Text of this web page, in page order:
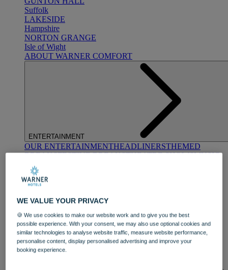
Suffolk
LAKESIDE
Hampshire
NORTON GRANGE
Isle of Wight
ABOUT WARNER COMFORT
ENTERTAINMENT
OUR ENTERTAINMENTHEADLINERSTHEMED
BREAKSFESTIVE BREAKSTHEATRE SHOWSMUSIC
DECADES AND GENRES
DINING
OUR DINING
WE VALUE YOUR PRIVACY
🍪 We use cookies to make our website work and to give you the best
possible experience. With your consent, we may also use optional cookies and
similar technologies to analyse website traffic, measure website performance,
personalise content, display personalised advertising and improve your
booking experience.